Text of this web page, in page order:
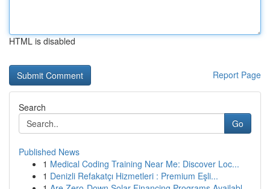
HTML is disabled
Report Page
Search
Go
Published News
1 Medical Coding Training Near Me: Discover Loc...
1 Denizli Refakatçı Hizmetleri : Premium Eşli...